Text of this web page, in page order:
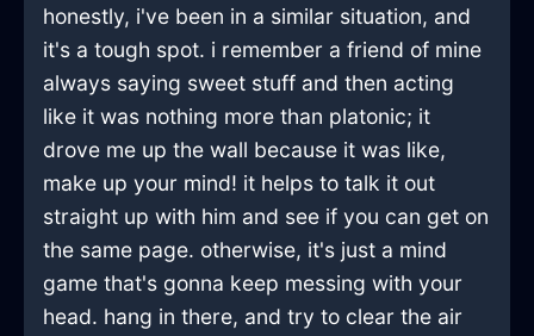
honestly, i've been in a similar situation, and
it's a tough spot. i remember a friend of mine
always saying sweet stuff and then acting
like it was nothing more than platonic; it
drove me up the wall because it was like,
make up your mind! it helps to talk it out
straight up with him and see if you can get on
the same page. otherwise, it's just a mind
game that's gonna keep messing with your
head. hang in there, and try to clear the air